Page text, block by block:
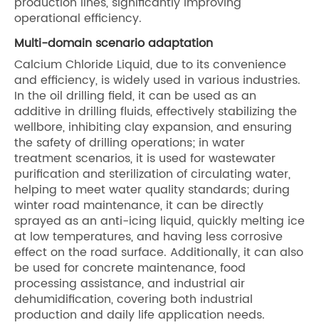
operational efficiency.
Multi-domain scenario adaptation
Calcium Chloride Liquid, due to its convenience
and efficiency, is widely used in various industries.
In the oil drilling field, it can be used as an
additive in drilling fluids, effectively stabilizing the
wellbore, inhibiting clay expansion, and ensuring
the safety of drilling operations; in water
treatment scenarios, it is used for wastewater
purification and sterilization of circulating water,
helping to meet water quality standards; during
winter road maintenance, it can be directly
sprayed as an anti-icing liquid, quickly melting ice
at low temperatures, and having less corrosive
effect on the road surface. Additionally, it can also
be used for concrete maintenance, food
processing assistance, and industrial air
dehumidification, covering both industrial
production and daily life application needs.